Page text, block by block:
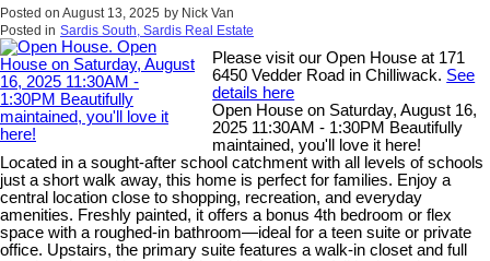
Posted on August 13, 2025 by Nick Van
Posted in Sardis South, Sardis Real Estate
Please visit our Open House at 171
6450 Vedder Road in Chilliwack. See
details here
Open House on Saturday, August 16,
2025 11:30AM - 1:30PM Beautifully
maintained, you'll love it here!
Located in a sought-after school catchment with all levels of schools
just a short walk away, this home is perfect for families. Enjoy a
central location close to shopping, recreation, and everyday
amenities. Freshly painted, it offers a bonus 4th bedroom or flex
space with a roughed-in bathroom—ideal for a teen suite or private
office. Upstairs, the primary suite features a walk-in closet and full